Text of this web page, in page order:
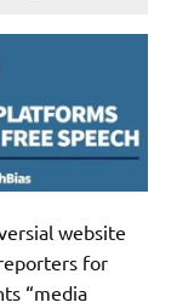
website
for
“media